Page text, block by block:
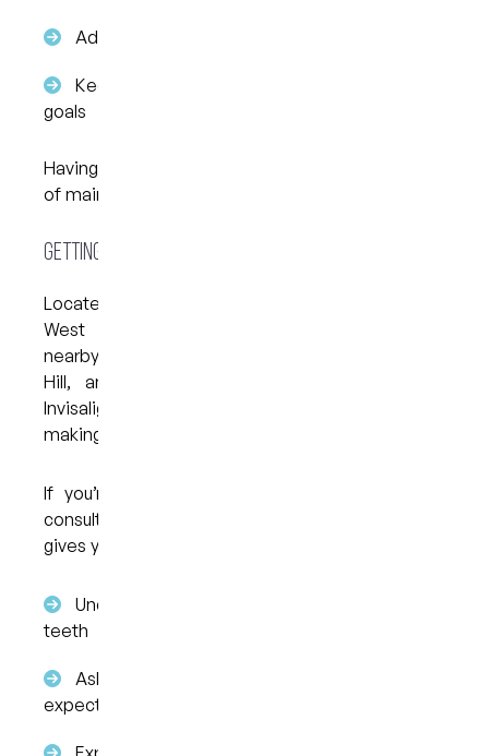
Address any concerns early
Keep treatment aligned with your original
goals
Having consistent follow-up is an important part
of maintaining steady progress.
Getting Started in West End Brisbane
Located in West End, Brisbane, My Dental Care @
West End is accessible for patients across
nearby areas, including South Brisbane, Highgate
Hill, and Woolloongabba. The clinic provides
Invisalign alongside general dental services,
making it a convenient option for ongoing care.
If you’re considering clear aligners, booking a
consultation is the first step. This appointment
gives you the opportunity to:
Understand if Invisalign is suitable for your
teeth
Ask questions about the process and
expectations